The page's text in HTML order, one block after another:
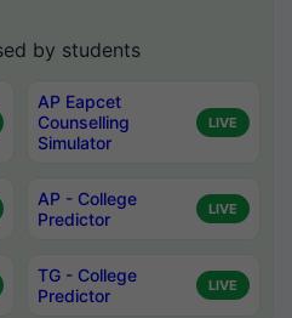
by students
AP Eapcet
Counselling
Simulator
LIVE
AP - College
Predictor
LIVE
TG - College
Predictor
LIVE